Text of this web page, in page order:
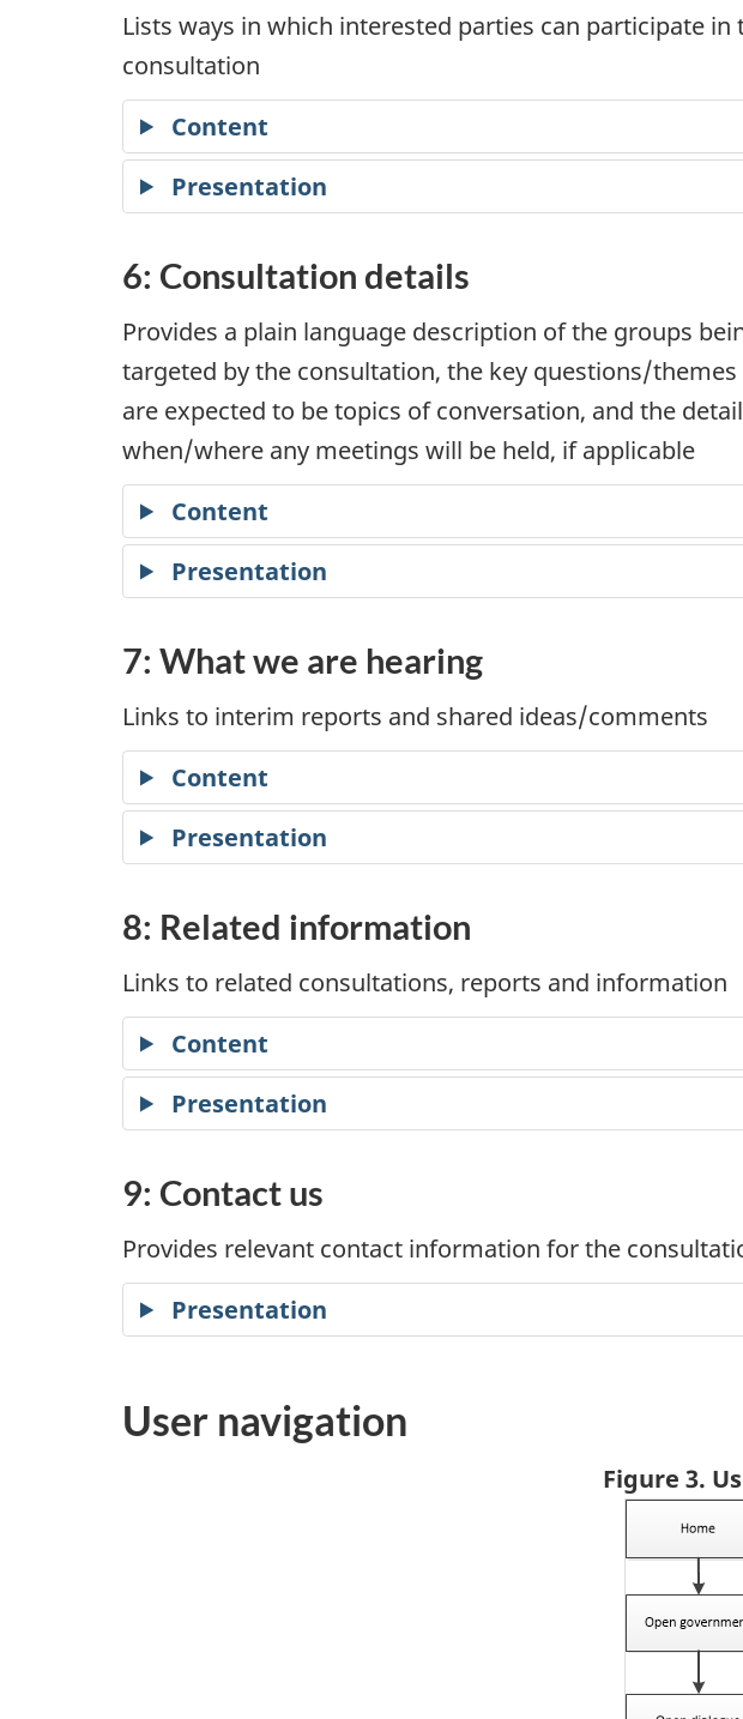
Lists ways in which interested parties can participate in
consultation
Content
Presentation
6: Consultation details
Provides a plain language description of the groups
targeted by the consultation, the key questions/
are expected to be topics of conversation, and the
when/where any meetings will be held, if applicable
Content
Presentation
7: What we are hearing
Links to interim reports and shared ideas/comments
Content
Presentation
8: Related information
Links to related consultations, reports and information
Content
Presentation
9: Contact us
Provides relevant contact information for the
Presentation
User navigation
Figure 3.